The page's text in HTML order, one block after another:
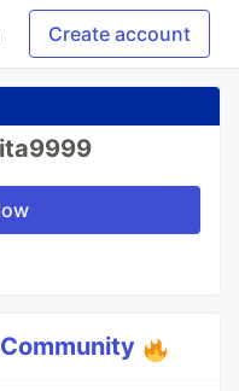
Create account